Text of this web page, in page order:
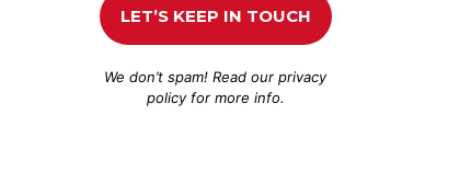
We don’t spam! Read ourprivacy
policyfor more info.